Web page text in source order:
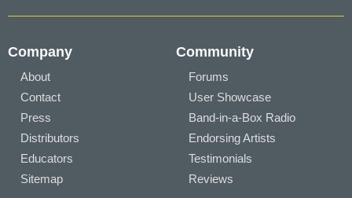
Company
About
Contact
Press
Distributors
Educators
Sitemap
Community
Forums
User Showcase
Band-in-a-Box Radio
Endorsing Artists
Testimonials
Reviews